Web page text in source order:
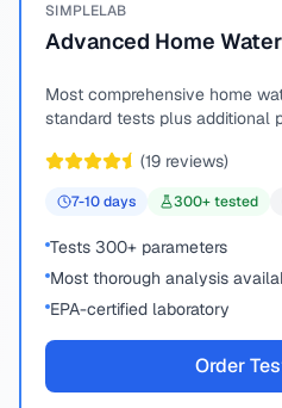
SIMPLELAB
Advanced Home
Most comprehensive home
standard tests plus additional
(19 reviews)
7-10days 300+ tested
Tests 300+ parameters
Most thorough analysis
EPA-certified laboratory
Order